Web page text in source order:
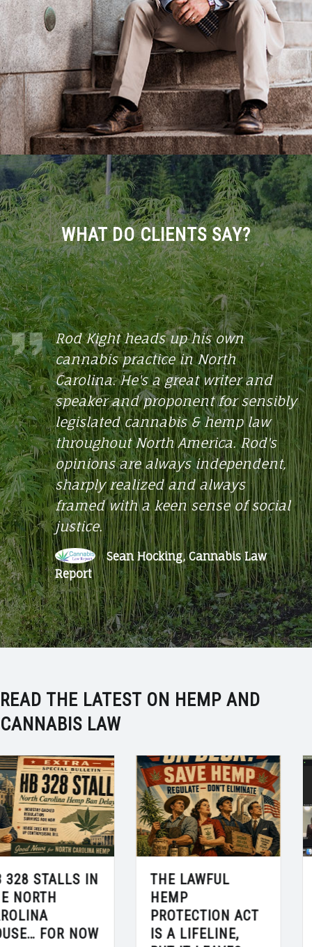
WHAT DO CLIENTS SAY?
up his own
in North
a great writer and
proponent for sensibly
& hemp law
America. Rod's
always independent,
and always
a keen sense of social
Hocking, Cannabis Law
THE
HEMP
FARMACY
Best
star
READ THE LATEST ON HEMP AND
CANNABIS LAW
THE LAWFUL
HEMP
PROTECTION ACT
IS A LIFELINE,
ROD DISCUSSES
THE HEMP
APOCALYPSE ON
“CHARLOTTE